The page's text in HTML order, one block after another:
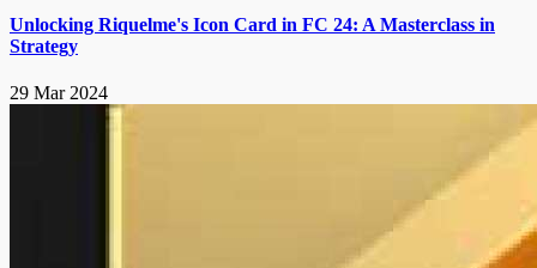
Unlocking Riquelme's Icon Card in FC 24: A Masterclass in
Strategy
29 Mar 2024